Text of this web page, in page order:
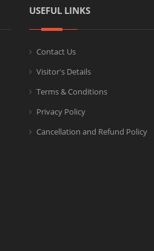
USEFUL LINKS
Contact Us
Visitor's Details
Terms & Conditions
Privacy Policy
Cancellation and Refund Policy